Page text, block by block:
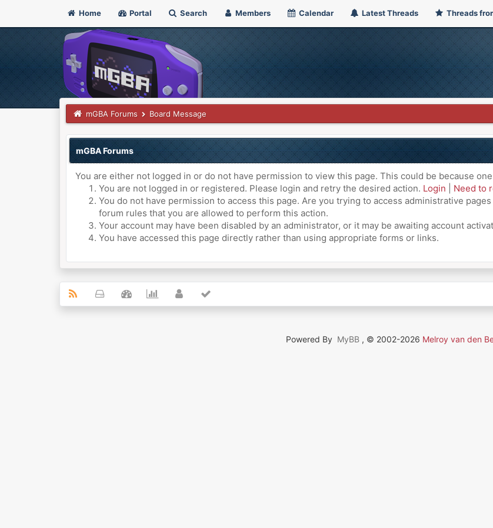
Home Portal Search Members Calendar Latest Threads Threads
mGBA Forums Board Message
mGBA Forums
You are either not logged in or do not have permission to view this page. This could be because
You are not logged in or registered. Please login and retry the desired action. Login
Need to
You do not have permission to access this page. Are you trying to access administrative
forum rules that you are allowed to perform this action.
Your account may have been disabled by an administrator, or it may be awaiting account
You have accessed this page directly rather than using appropriate forms or links.
Powered By MyBB , © 2002-2026 Melroy van den